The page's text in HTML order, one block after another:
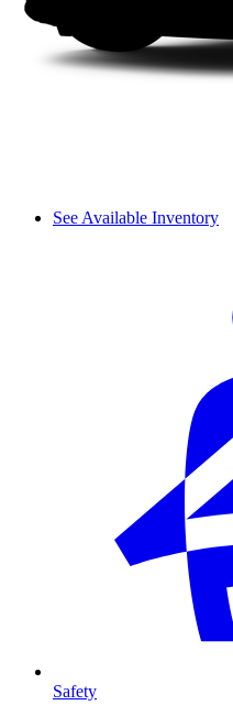
See Available Inventory
Safety